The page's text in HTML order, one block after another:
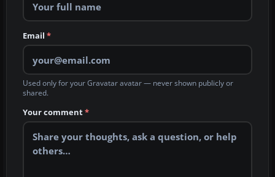
Email *
Used only for your Gravatar avatar — never shown publicly or
shared.
Your comment*